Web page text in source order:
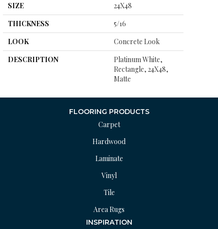
SIZE
24X48
THICKNESS
5/16
LOOK
Concrete Look
DESCRIPTION
Platinum White,
Rectangle, 24X48,
Matte
FLOORING PRODUCTS
Carpet
Hardwood
Laminate
Vinyl
Tile
Area Rugs
INSPIRATION